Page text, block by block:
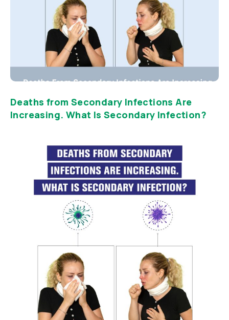
Deaths from Secondary Infections Are
Increasing. What Is Secondary Infection?